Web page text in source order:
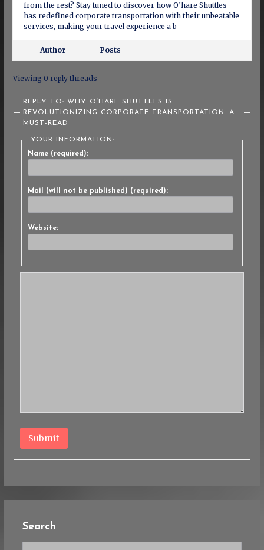
from the rest? Stay tuned to discover how O’hare Shuttles
has redefined corporate transportation with their unbeatable
services, making your travel experience a b
Author Posts
Viewing 0 reply threads
REPLY TO: WHY O’HARE SHUTTLES IS
REVOLUTIONIZING CORPORATE TRANSPORTATION: A
MUST-READ
YOUR INFORMATION:
Name (required):
Mail (will not be published) (required):
Website:
Submit
Search